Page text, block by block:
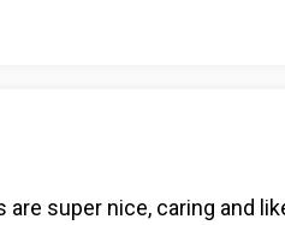
are super nice, caring and